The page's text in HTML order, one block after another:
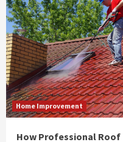
Home Improvement
How Professional Roof